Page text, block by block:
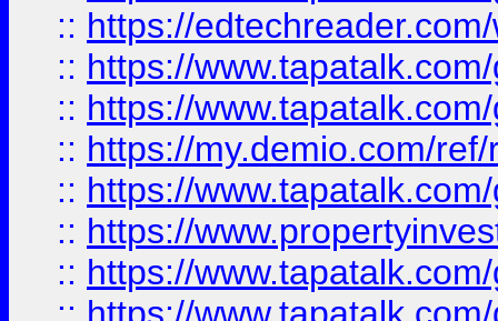
:: https://
:: https://
:: https://
:: https://my.demio.com/
:: https://
:: https://
:: https://